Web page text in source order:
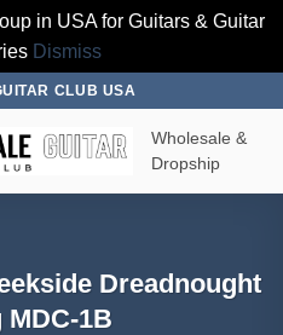
in USA for Guitars & Guitar
Dismiss
CLUB USA
Wholesale &
Dropship
Dreadnought
MDC-1B